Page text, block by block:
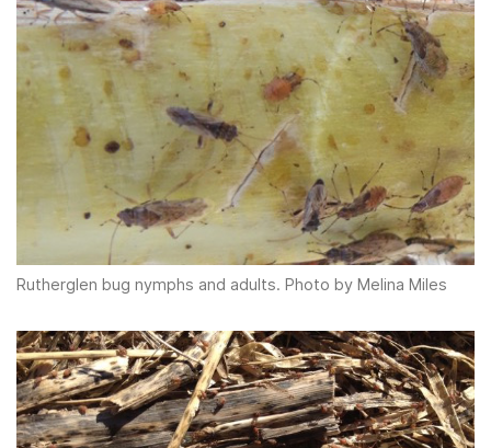
Rutherglen bug nymphs and adults. Photo by Melina Miles